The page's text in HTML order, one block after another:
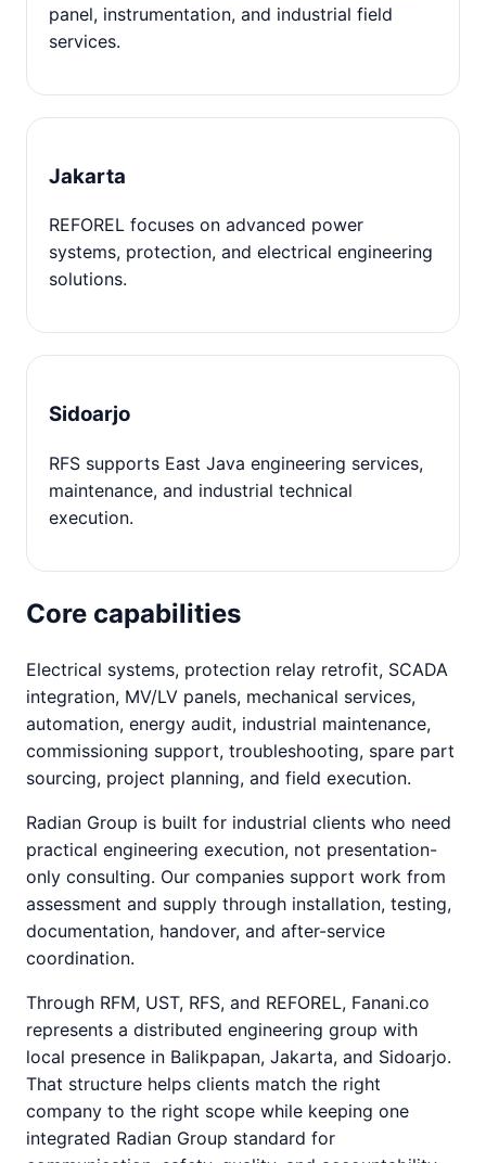
panel, instrumentation, and industrial field
services.
Jakarta
REFOREL focuses on advanced power
systems, protection, and electrical engineering
solutions.
Sidoarjo
RFS supports East Java engineering services,
maintenance, and industrial technical
execution.
Core capabilities
Electrical systems, protection relay retrofit, SCADA
integration, MV/LV panels, mechanical services,
automation, energy audit, industrial maintenance,
commissioning support, troubleshooting, spare part
sourcing, project planning, and field execution.
Radian Group is built for industrial clients who need
practical engineering execution, not presentation-
only consulting. Our companies support work from
assessment and supply through installation, testing,
documentation, handover, and after-service
coordination.
Through RFM, UST, RFS, and REFOREL, Fanani.co
represents a distributed engineering group with
local presence in Balikpapan, Jakarta, and Sidoarjo.
That structure helps clients match the right
company to the right scope while keeping one
integrated Radian Group standard for